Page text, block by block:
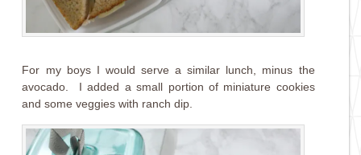
For my boys I would serve a similar lunch, minus the
avocado. I added a small portion of miniature cookies
and some veggies with ranch dip.